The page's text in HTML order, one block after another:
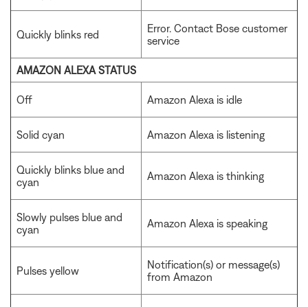
Quickly blinks red
Error. Contact Bose customer
service
AMAZON ALEXA STATUS
Off Amazon Alexa is idle
Solid cyan Amazon Alexa is listening
Quickly blinks blue and
cyan
Amazon Alexa is thinking
Slowly pulses blue and
cyan
Amazon Alexa is speaking
Pulses yellow
Notification(s) or message(s)
from Amazon